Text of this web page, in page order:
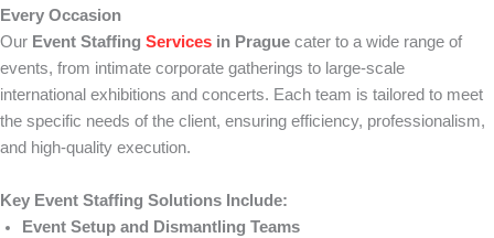
Every Occasion
Our Event Staffing Services in Prague cater to a wide range of
events, from intimate corporate gatherings to large-scale
international exhibitions and concerts. Each team is tailored to meet
the specific needs of the client, ensuring efficiency, professionalism,
and high-quality execution.
Key Event Staffing Solutions Include:
Event Setup and Dismantling Teams